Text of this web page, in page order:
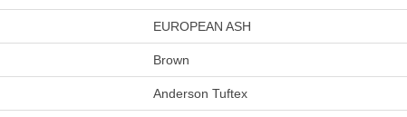
EUROPEAN ASH
Brown
Anderson Tuftex